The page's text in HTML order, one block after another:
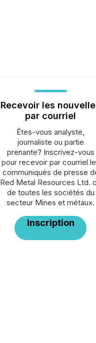
Recevoir les
par courriel
Êtes-vous analyste,
journaliste ou partie
prenante? Inscrivez-vous
pour recevoir par courriel
communiqués de presse
Red Metal Resources Ltd.
de toutes les sociétés du
secteur Mines et métaux.
Inscription